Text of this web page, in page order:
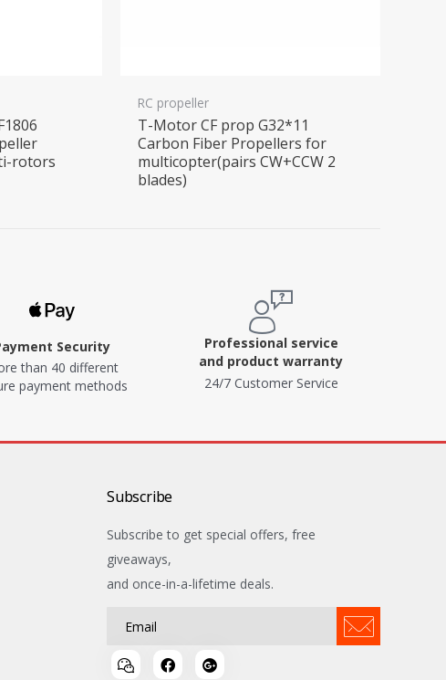
rotors
RC propeller
T-Motor CF prop G32*11
Carbon Fiber Propellers for
multicopter(pairs CW+CCW 2
blades)
Security
than 40 different
payment methods
Professional service
and product warranty
24/7 Customer Service
Subscribe
Subscribe to get special offers, free
giveaways,
and once-in-a-lifetime deals.